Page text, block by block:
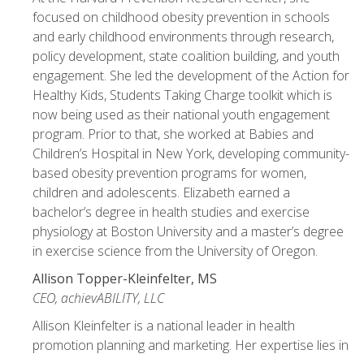
focused on childhood obesity prevention in schools
and early childhood environments through research,
policy development, state coalition building, and youth
engagement. She led the development of the Action for
Healthy Kids, Students Taking Charge toolkit which is
now being used as their national youth engagement
program. Prior to that, she worked at Babies and
Children’s Hospital in New York, developing community-
based obesity prevention programs for women,
children and adolescents. Elizabeth earned a
bachelor’s degree in health studies and exercise
physiology at Boston University and a master’s degree
in exercise science from the University of Oregon.
Allison Topper-Kleinfelter, MS
CEO, achievABILITY, LLC
Allison Kleinfelter is a national leader in health
promotion planning and marketing. Her expertise lies in